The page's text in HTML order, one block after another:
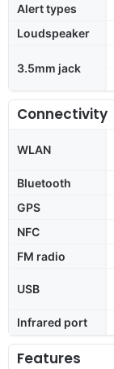
Alert types
Loudspeaker
3.5mm jack
Connectivity
WLAN
Bluetooth
GPS
NFC
FM radio
USB
Infrared port
Features